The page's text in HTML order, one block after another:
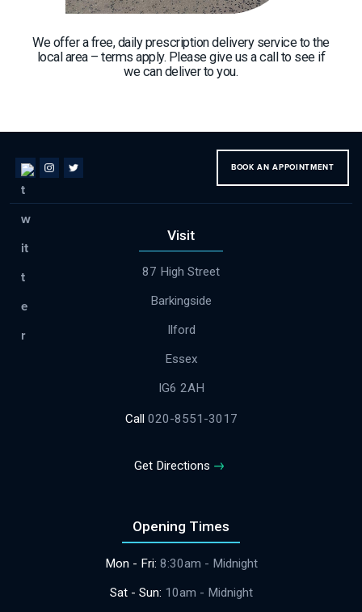
We offer a free, daily prescription delivery service to the
local area – terms apply. Please give us a call to see if
we can deliver to you.
BOOK AN APPOINTMENT
Visit
87 High Street
Barkingside
Ilford
Essex
IG6 2AH
Call 020-8551-3017
Get Directions
Opening Times
Mon - Fri: 8:30am - Midnight
​​Sat - Sun: 10am - Midnight